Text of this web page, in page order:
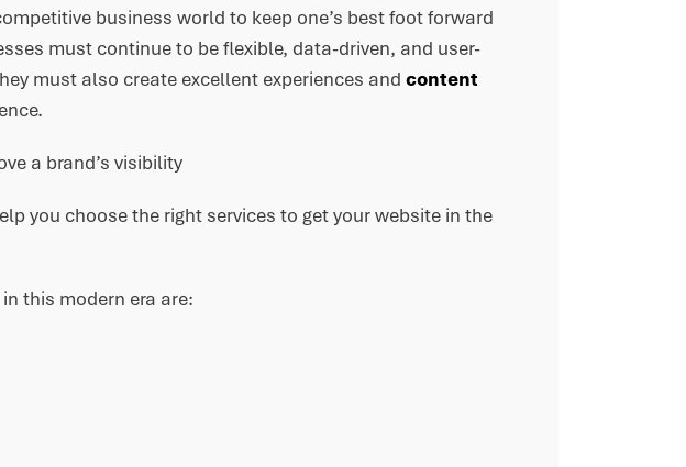
business world to keep one’s best foot forward
must continue to be flexible, data-driven, and user-
must also create excellent experiences and content
a brand’s visibility
you choose the right services to get your website in the
this modern era are: